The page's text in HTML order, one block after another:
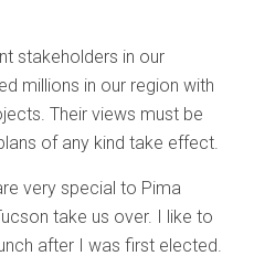
stakeholders in our
millions in our region with
Their views must be
of any kind take effect.
very special to Pima
take us over. I like to
after I was first elected.